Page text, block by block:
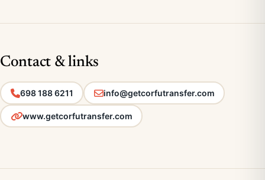
Contact & links
698 188 6211 info@getcorfutransfer.com
www.getcorfutransfer.com